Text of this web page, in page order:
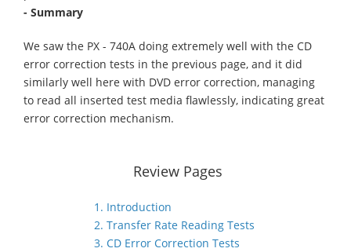
- Summary
We saw the PX - 740A doing extremely well with the CD
error correction tests in the previous page, and it did
similarly well here with DVD error correction, managing
to read all inserted test media flawlessly, indicating great
error correction mechanism.
Review Pages
1. Introduction
2. Transfer Rate Reading Tests
3. CD Error Correction Tests